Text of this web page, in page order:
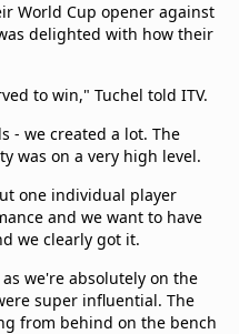
World Cup opener against
delighted with how their
to win," Tuchel told ITV.
- we created a lot. The
was on a very high level.
one individual player
and we want to have
we clearly got it.
we're absolutely on the
super influential. The
from behind on the bench